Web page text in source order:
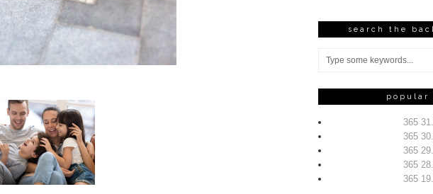
search the
popular
365
365
365
365
365